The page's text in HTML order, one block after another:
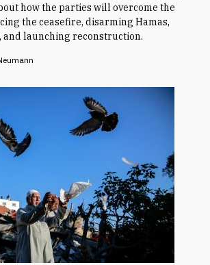
how the parties will overcome the
the ceasefire, disarming Hamas,
launching reconstruction.